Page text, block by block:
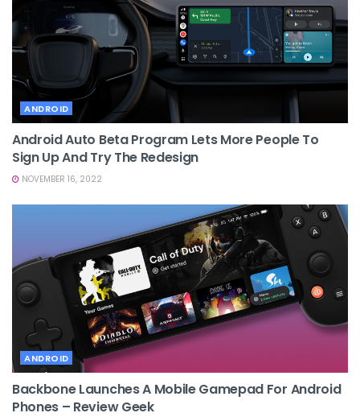
ANDROID
Android Auto Beta Program Lets More People To
Sign Up And Try The Redesign
NOVEMBER 16, 2022
ANDROID
Backbone Launches A Mobile Gamepad For Android
Phones – Review Geek